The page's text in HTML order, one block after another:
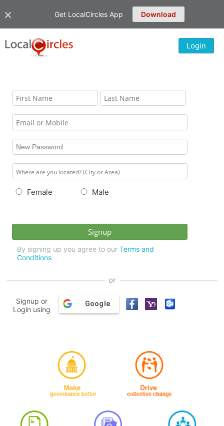
Get LocalCircles App Download
Login
Female Male
By signing up you agree to our Terms and
Conditions
or
Signup or
Login using
Google